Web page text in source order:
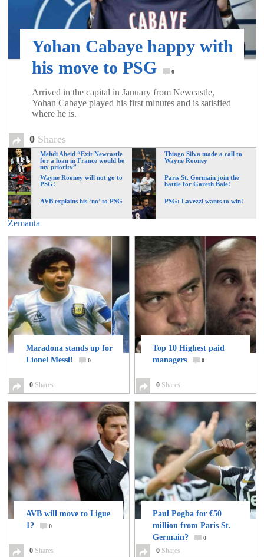
Football
Yohan Cabaye happy with
his move to PSG
0
Arrived in the capital in January from Newcastle,
Yohan Cabaye played his first minutes and is satisfied
where he is.
0 Shares
Mehdi Abeid “Exit Newcastle
for a loan in France would be
my priority”
Thiago Silva made a call to
Wayne Rooney
Wayne Rooney will not go to
PSG!
Paris St. Germain join the
battle for Gareth Bale!
AVB explains his ‘no’ to PSG PSG: Lavezzi wants to win!
Zemanta
Maradona stands up for
Lionel Messi!
0
0 Shares
Top 10 Highest paid
managers
0
0 Shares
AVB will move to Ligue
1?
0
0 Shares
Paul Pogba for €50
million from Paris St.
Germain?
0
0 Shares